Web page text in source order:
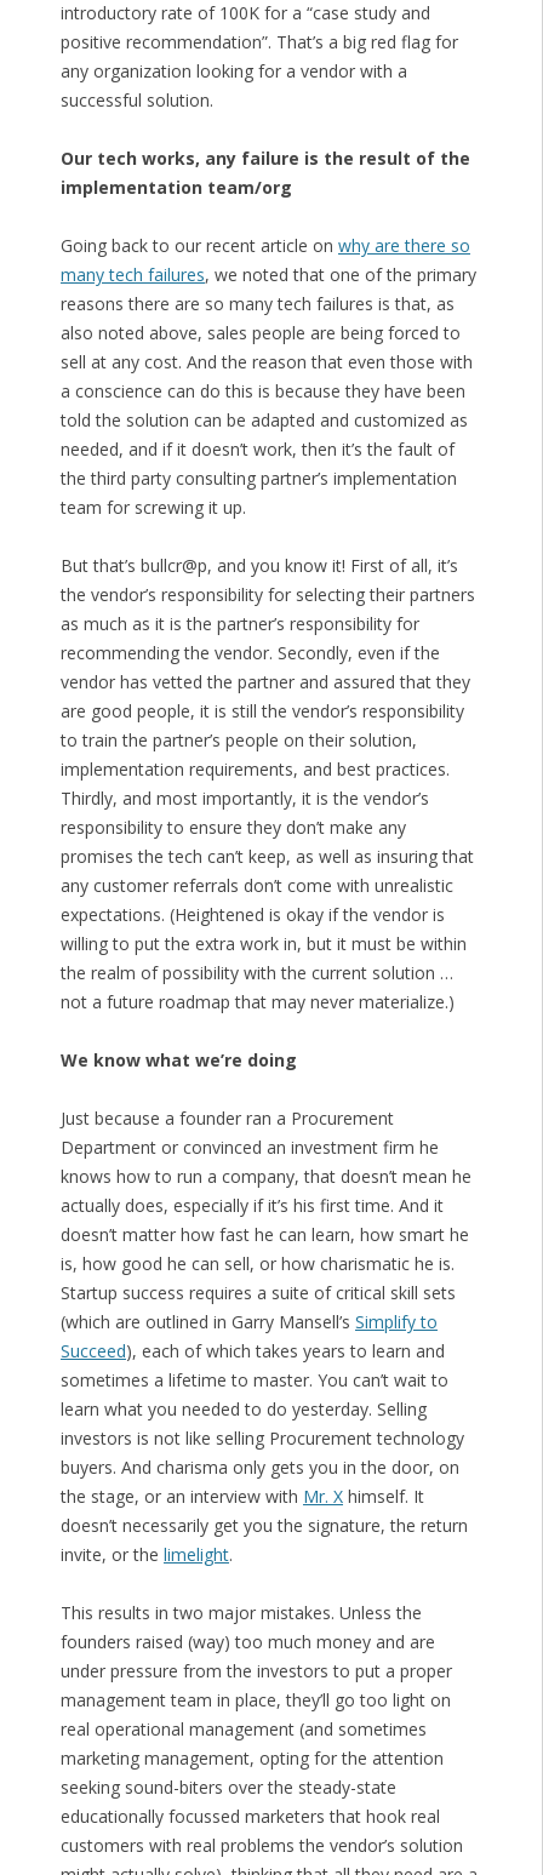
introductory rate of 100K for a “case study and
positive recommendation”. That’s a big red flag for
any organization looking for a vendor with a
successful solution.
Our tech works, any failure is the result of the
implementation team/org
Going back to our recent article on why are there so
many tech failures, we noted that one of the primary
reasons there are so many tech failures is that, as
also noted above, sales people are being forced to
sell at any cost. And the reason that even those with
a conscience can do this is because they have been
told the solution can be adapted and customized as
needed, and if it doesn’t work, then it’s the fault of
the third party consulting partner’s implementation
team for screwing it up.
But that’s bullcr@p, and you know it! First of all, it’s
the vendor’s responsibility for selecting their partners
as much as it is the partner’s responsibility for
recommending the vendor. Secondly, even if the
vendor has vetted the partner and assured that they
are good people, it is still the vendor’s responsibility
to train the partner’s people on their solution,
implementation requirements, and best practices.
Thirdly, and most importantly, it is the vendor’s
responsibility to ensure they don’t make any
promises the tech can’t keep, as well as insuring that
any customer referrals don’t come with unrealistic
expectations. (Heightened is okay if the vendor is
willing to put the extra work in, but it must be within
the realm of possibility with the current solution …
not a future roadmap that may never materialize.)
We know what we’re doing
Just because a founder ran a Procurement
Department or convinced an investment firm he
knows how to run a company, that doesn’t mean he
actually does, especially if it’s his first time. And it
doesn’t matter how fast he can learn, how smart he
is, how good he can sell, or how charismatic he is.
Startup success requires a suite of critical skill sets
(which are outlined in Garry Mansell’s Simplify to
Succeed), each of which takes years to learn and
sometimes a lifetime to master. You can’t wait to
learn what you needed to do yesterday. Selling
investors is not like selling Procurement technology
buyers. And charisma only gets you in the door, on
the stage, or an interview with Mr. Xhimself. It
doesn’t necessarily get you the signature, the return
invite, or the limelight.
This results in two major mistakes. Unless the
founders raised (way) too much money and are
under pressure from the investors to put a proper
management team in place, they’ll go too light on
real operational management (and sometimes
marketing management, opting for the attention
seeking sound-biters over the steady-state
educationally focussed marketers that hook real
customers with real problems the vendor’s solution